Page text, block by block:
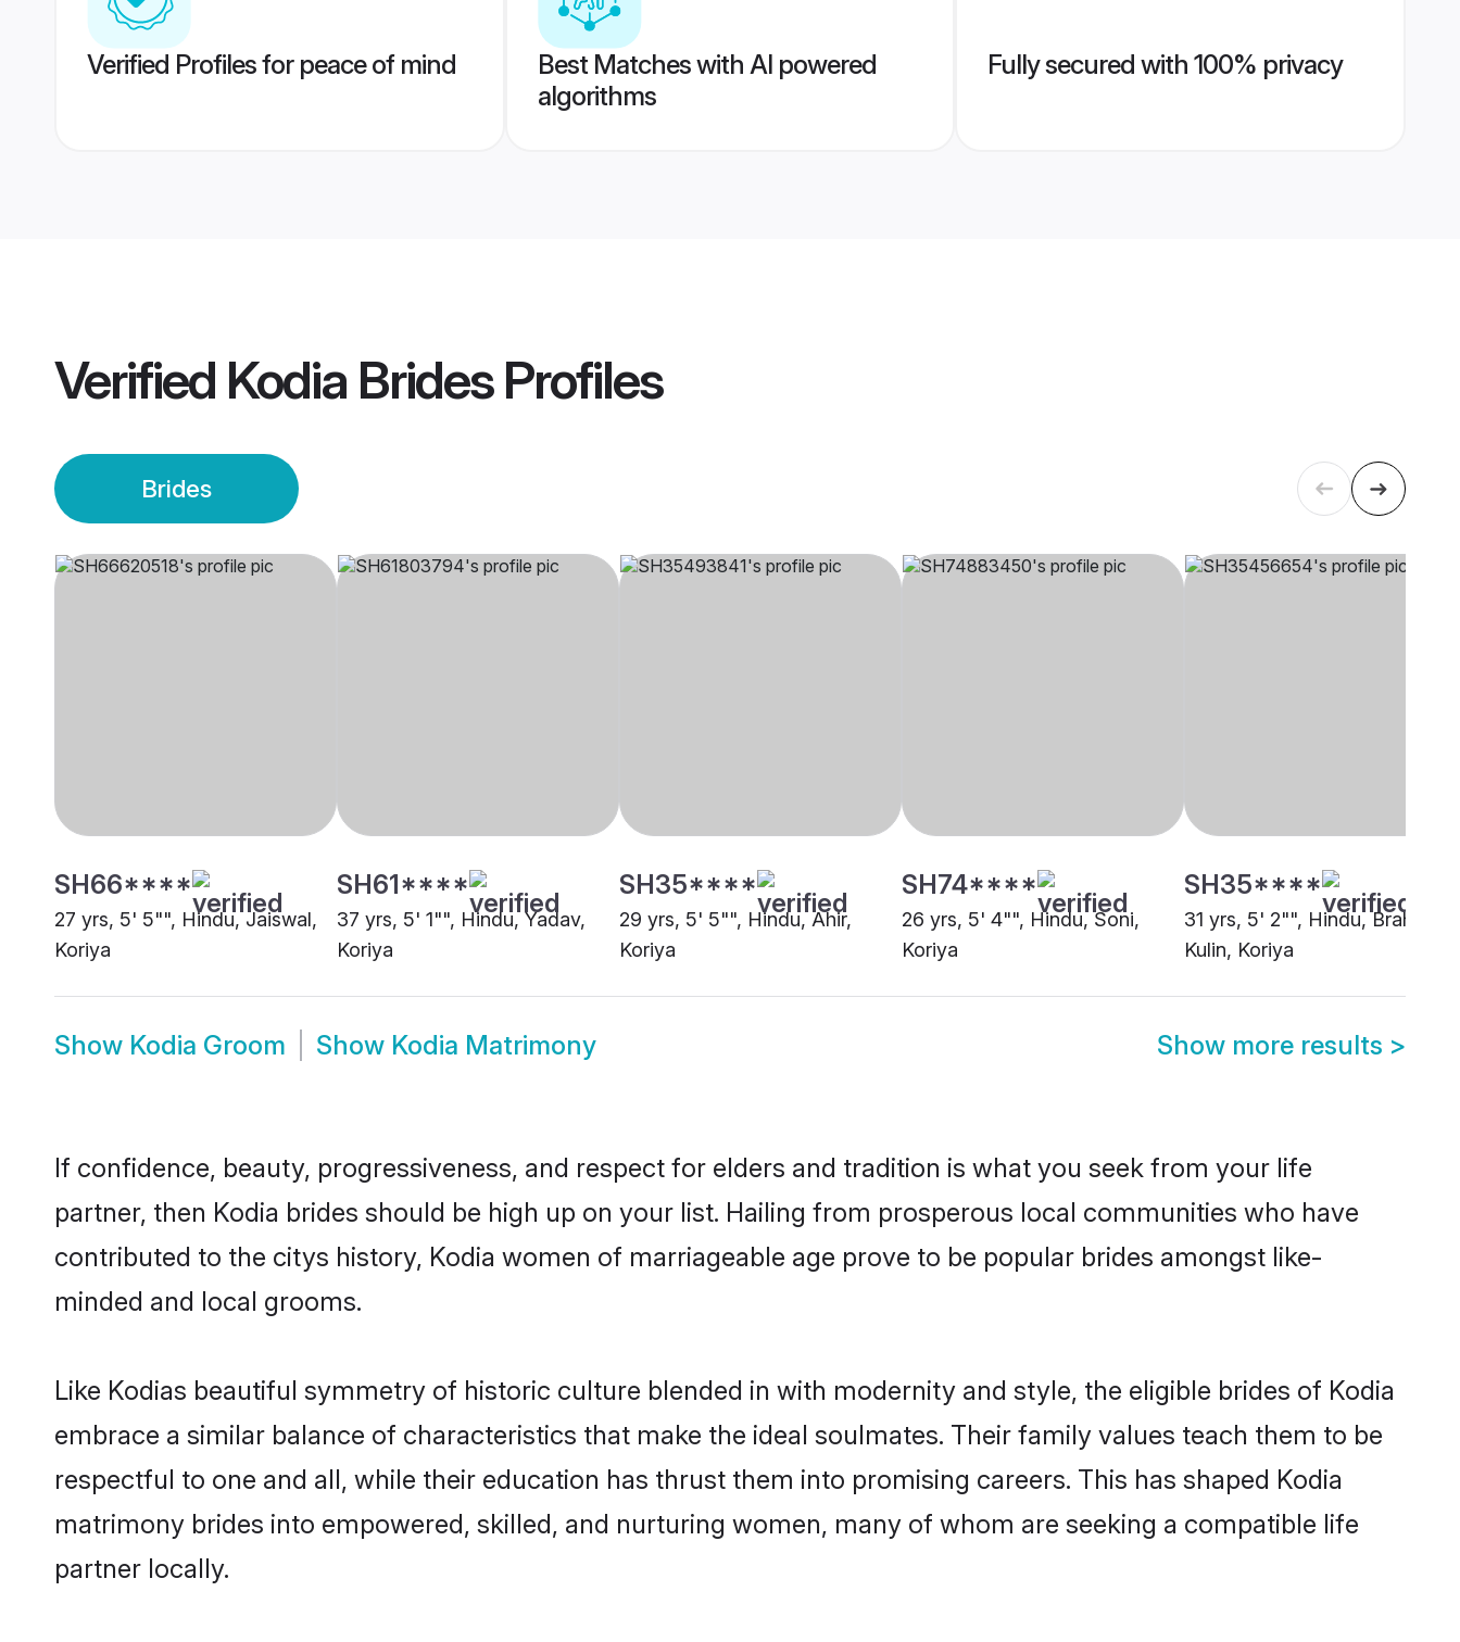
Verified Profiles for peace of mind
Best Matches with AI powered
algorithms
Fully secured with 100% privacy
Verified Kodia BridesProfiles
Brides
SH66****
27 yrs, 5' 5"", Hindu, Jaiswal,
Koriya
SH61****
37 yrs, 5' 1"", Hindu, Yadav,
Koriya
SH35****
29 yrs, 5' 5"", Hindu, Ahir,
Koriya
SH74****
26 yrs, 5' 4"", Hindu, Soni,
Koriya
SH35****
31 yrs, 5' 2"", Hindu, Brahmin -
Kulin, Koriya
Show Kodia Groom Show Kodia Matrimony Show more results >
If confidence, beauty, progressiveness, and respect for elders and tradition is what you seek from your life
partner, then Kodia brides should be high up on your list. Hailing from prosperous local communities who have
contributed to the citys history, Kodia women of marriageable age prove to be popular brides amongst like-
minded and local grooms.
Like Kodias beautiful symmetry of historic culture blended in with modernity and style, the eligible brides of Kodia
embrace a similar balance of characteristics that make the ideal soulmates. Their family values teach them to be
respectful to one and all, while their education has thrust them into promising careers. This has shaped Kodia
matrimony brides into empowered, skilled, and nurturing women, many of whom are seeking a compatible life
partner locally.